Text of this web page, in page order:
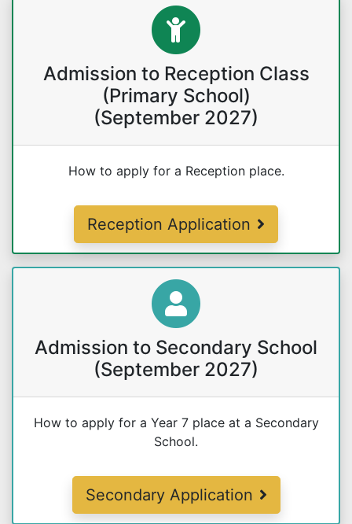
Admission to Reception Class
(Primary School)
(September 2027)
How to apply for a Reception place.
Reception Application
Admission to Secondary School
(September 2027)
How to apply for a Year 7 place at a Secondary
School.
Secondary Application